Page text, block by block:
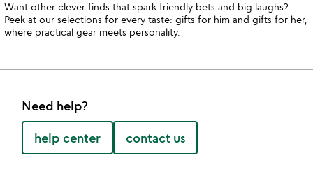
Want other clever finds that spark friendly bets and big laughs?
Peek at our selections for every taste: gifts for him and gifts for her,
where practical gear meets personality.
Need help?
help center contact us